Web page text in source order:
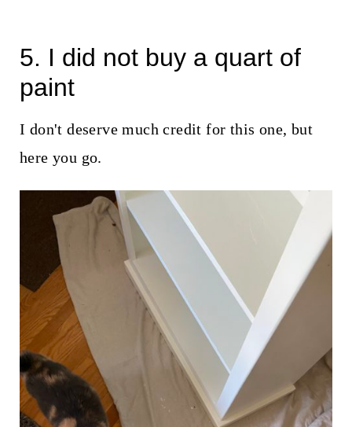
5. I did not buy a quart of
paint
I don't deserve much credit for this one, but
here you go.